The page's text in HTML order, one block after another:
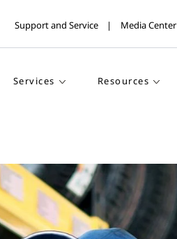
Support and Service Media Center
Services Resources